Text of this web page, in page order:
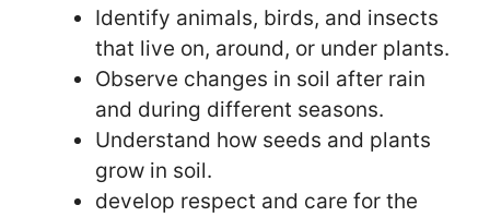
Identify animals, birds, and insects
that live on, around, or under plants.
Observe changes in soil after rain
and during different seasons.
Understand how seeds and plants
grow in soil.
develop respect and care for the